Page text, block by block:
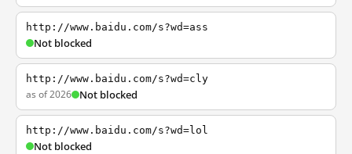
http://www.baidu.com/s?wd=ass
Not blocked
http://www.baidu.com/s?wd=cly
as of 2026 Not blocked
http://www.baidu.com/s?wd=lol
Not blocked